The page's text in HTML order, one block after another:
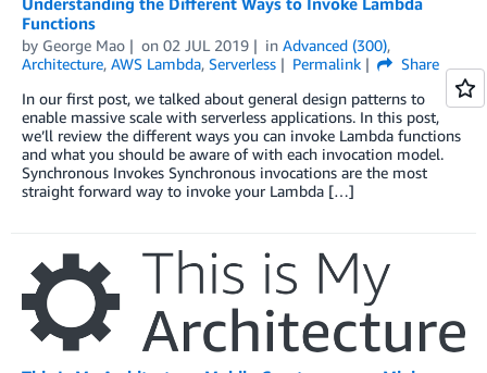
Functions
by George Mao on 02 JUL 2019 in Advanced (300),
Architecture, AWS Lambda, Serverless Permalink
Share
In our first post, we talked about general design patterns to
enable massive scale with serverless applications. In this post,
we’ll review the different ways you can invoke Lambda functions
and what you should be aware of with each invocation model.
Synchronous Invokes Synchronous invocations are the most
straight forward way to invoke your Lambda […]